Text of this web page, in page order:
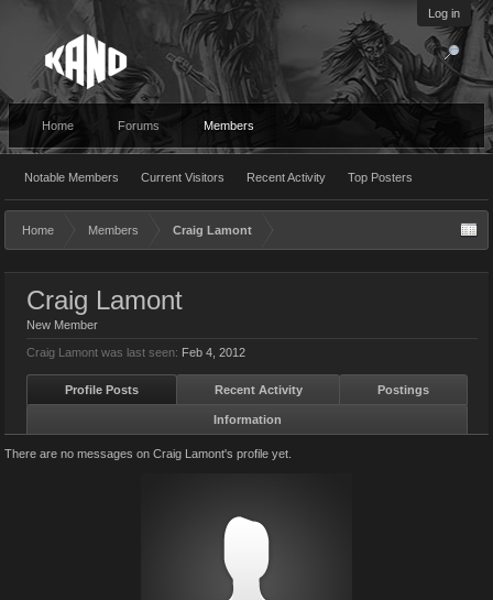
Log in
Home Forums Members
Notable Members Current Visitors Recent Activity Top Posters
Home Members Craig Lamont
Craig Lamont
New Member
Craig Lamont was last seen: Feb 4, 2012
Profile Posts Recent Activity Postings
Information
There are no messages on Craig Lamont's profile yet.